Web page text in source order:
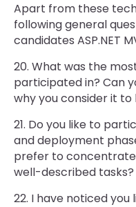
Apart from these
following general
candidates ASP.NET
20. What was the
participated in? Can
why you consider it
21. Do you like to
and deployment
prefer to
well-described tasks?
22. I have noticed you